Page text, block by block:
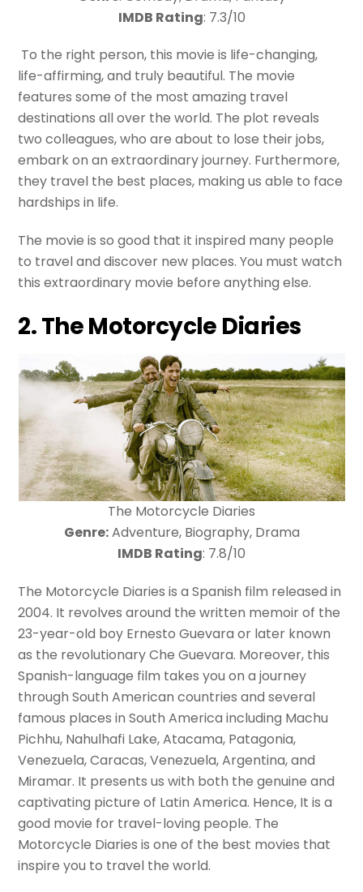
IMDB Rating: 7.3/10
To the right person, this movie is life-changing,
life-affirming, and truly beautiful. The movie
features some of the most amazing travel
destinations all over the world. The plot reveals
two colleagues, who are about to lose their jobs,
embark on an extraordinary journey. Furthermore,
they travel the best places, making us able to face
hardships in life.
The movie is so good that it inspired many people
to travel and discover new places. You must watch
this extraordinary movie before anything else.
2. The Motorcycle Diaries
The Motorcycle Diaries
Genre:Adventure, Biography, Drama
IMDB Rating: 7.8/10
The Motorcycle Diaries is a Spanish film released in
2004. It revolves around the written memoir of the
23-year-old boy Ernesto Guevara or later known
as the revolutionary Che Guevara. Moreover, this
Spanish-language film takes you on a journey
through South American countries and several
famous places in South America including Machu
Pichhu, Nahulhafi Lake, Atacama, Patagonia,
Venezuela, Caracas, Venezuela, Argentina, and
Miramar. It presents us with both the genuine and
captivating picture of Latin America. Hence, It is a
good movie for travel-loving people. The
Motorcycle Diaries is one of the best movies that
inspire you to travel the world.